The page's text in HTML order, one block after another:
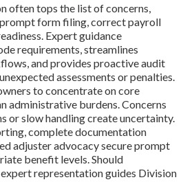
often tops the list of concerns,
form filing, correct payroll
Expert guidance
requirements, streamlines
and provides proactive audit
assessments or penalties.
to concentrate on core
administrative burdens. Concerns
or slow handling create uncertainty.
complete documentation
adjuster advocacy secure prompt
benefit levels. Should
representation guides Division